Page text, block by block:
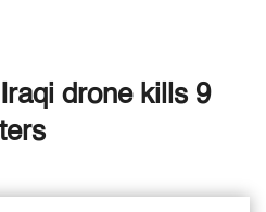
drone kills 9